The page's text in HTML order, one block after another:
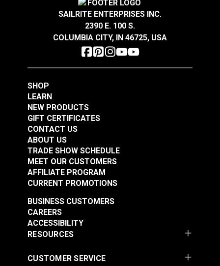
SAILRITE ENTERPRISES INC.
2390 E. 100 S.
COLUMBIA CITY, IN 46725, USA
SHOP
LEARN
NEW PRODUCTS
GIFT CERTIFICATES
CONTACT US
ABOUT US
TRADE SHOW SCHEDULE
MEET OUR CUSTOMERS
AFFILIATE PROGRAM
CURRENT PROMOTIONS
RESOURCES
BUSINESS CUSTOMERS
CAREERS
ACCESSIBILITY
CUSTOMER SERVICE